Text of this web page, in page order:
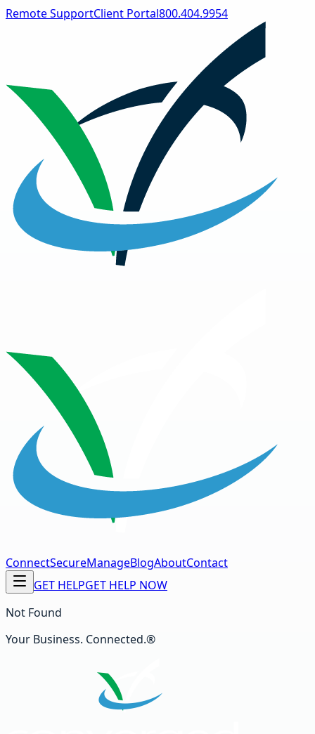
Remote SupportClient Portal800.404.9954
ConnectSecureManageBlogAboutContact
GET HELPGET HELP NOW
Not Found
Your Business. Connected.®